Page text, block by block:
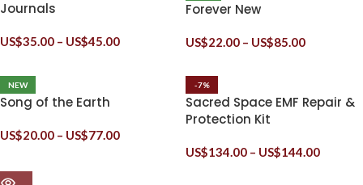
Journals
US$35.00 – US$45.00
Forever New
US$22.00 – US$85.00
NEW
Song of the Earth
US$20.00 – US$77.00
-7%
Sacred Space EMF Repair &
Protection Kit
US$134.00 – US$144.00